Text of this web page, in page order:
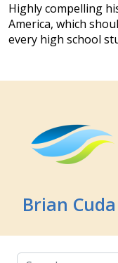
Highly compelling
America, which
every high school
Brian Cuda